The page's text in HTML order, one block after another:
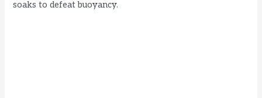
soaks to defeat buoyancy.